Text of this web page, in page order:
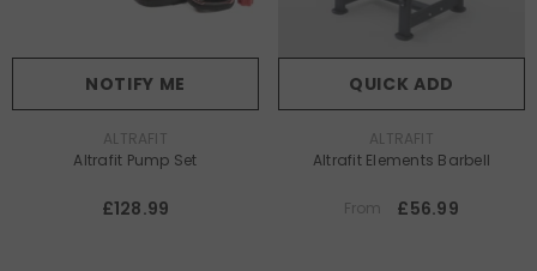
NOTIFY ME
ALTRAFIT
Altrafit Pump Set
£128.99
QUICK ADD
ALTRAFIT
Altrafit Elements Barbell
From £56.99